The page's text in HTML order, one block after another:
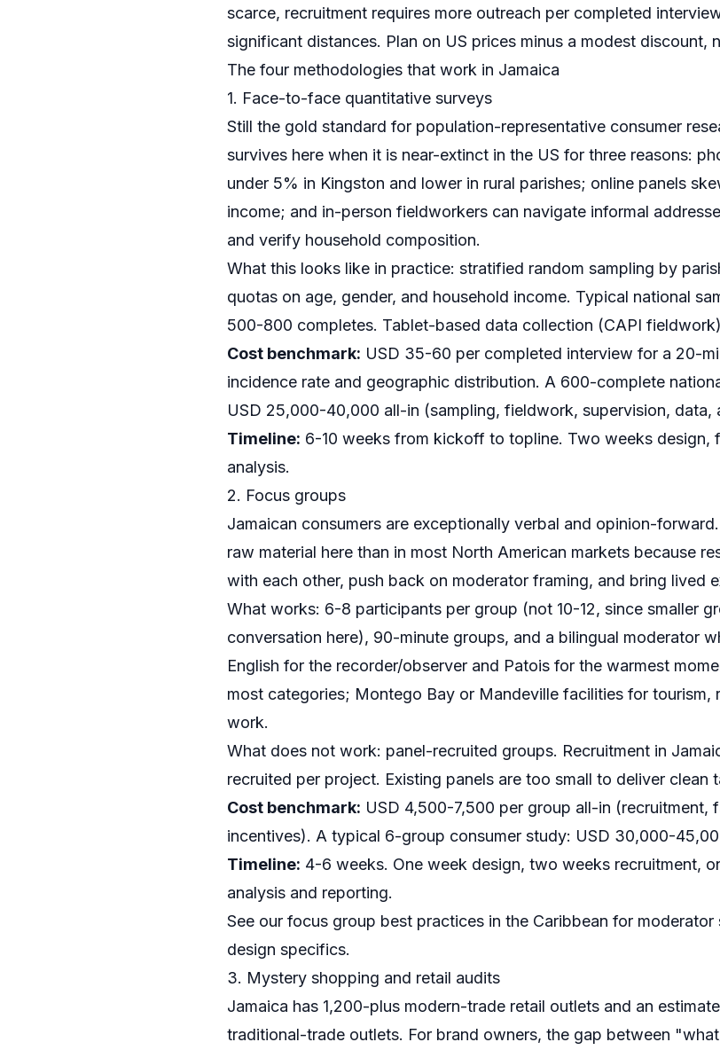
scarce, recruitment requires more outreach per completed
significant distances. Plan on US prices minus a modest discount,
The four methodologies that work in Jamaica
1. Face-to-face quantitative surveys
Still the gold standard for population-representative consumer
survives here when it is near-extinct in the US for three reasons:
under 5% in Kingston and lower in rural parishes; online panels
income; and in-person fieldworkers can navigate informal
and verify household composition.
What this looks like in practice: stratified random sampling by
quotas on age, gender, and household income. Typical national
500-800 completes. Tablet-based data collection (CAPI fieldwork
Cost benchmark: USD 35-60 per completed interview for a 20-
incidence rate and geographic distribution. A 600-complete
USD 25,000-40,000 all-in (sampling, fieldwork, supervision, data,
Timeline: 6-10 weeks from kickoff to topline. Two weeks
analysis.
2. Focus groups
Jamaican consumers are exceptionally verbal and opinion-
raw material here than in most North American markets because
with each other, push back on moderator framing, and bring lived
What works: 6-8 participants per group (not 10-12, since smaller
conversation here), 90-minute groups, and a bilingual moderator
English for the recorder/observer and Patois for the warmest
most categories; Montego Bay or Mandeville facilities for
work.
What does not work: panel-recruited groups. Recruitment in
recruited per project. Existing panels are too small to deliver clean
Cost benchmark: USD 4,500-7,500 per group all-in (recruitment,
incentives). A typical 6-group consumer study: USD 30,000-
Timeline: 4-6 weeks. One week design, two weeks recruitment,
analysis and reporting.
See our focus group best practices in the Caribbean for moderator
design specifics.
3. Mystery shopping and retail audits
Jamaica has 1,200-plus modern-trade retail outlets and an
traditional-trade outlets. For brand owners, the gap between